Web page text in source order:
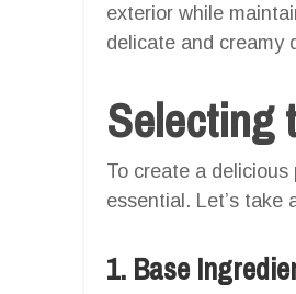
exterior while
delicate and creamy
Selecting
To create a
essential. Let’s take
1. Base